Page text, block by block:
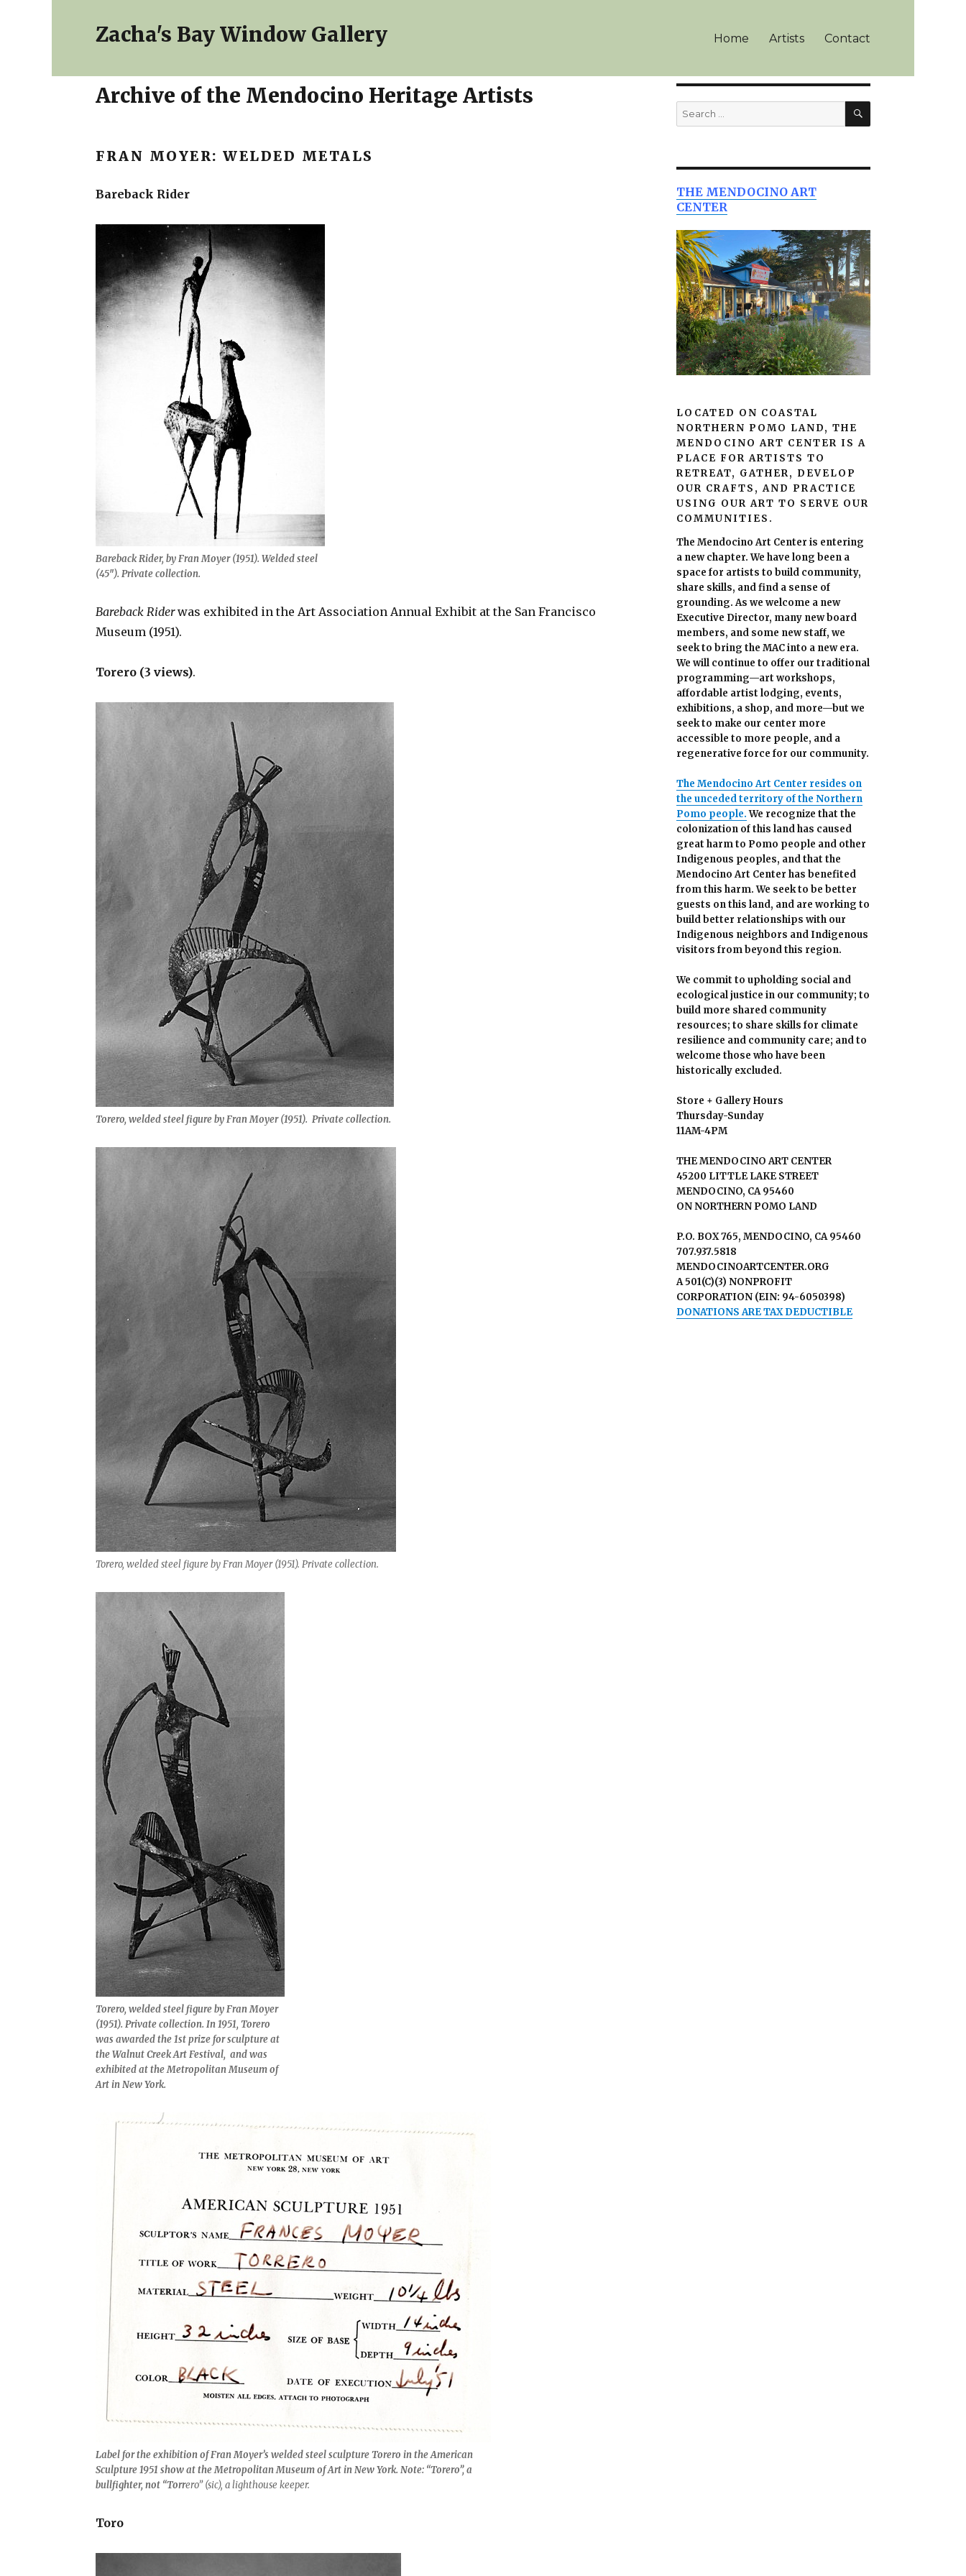
Zacha's Bay Window Gallery Home Artists Contact
Archive of the Mendocino Heritage Artists
FRAN MOYER: WELDED METALS
Bareback Rider
Bareback Rider, by Fran Moyer (1951). Welded steel
(45″). Private collection.
Bareback Riderwas exhibited in the Art Association Annual Exhibit at the San Francisco
Museum (1951).
Torero (3 views).
Torero, welded steel figure by Fran Moyer (1951). Private collection.
Torero, welded steel figure by Fran Moyer (1951). Private collection.
Torero, welded steel figure by Fran Moyer
(1951). Private collection. In 1951,Torero
was awarded the 1st prize for sculpture at
the Walnut Creek Art Festival, and was
exhibited at the Metropolitan Museum of
Art in New York.
Label for the exhibition of Fran Moyer’s welded steel sculpture Torero in the American
Sculpture 1951 show at the Metropolitan Museum of Art in New York. Note: “Torero”, a
bullfighter, not “Torrero” (sic), a lighthouse keeper.
Toro
Search
for:
SEARCH
THE MENDOCINO ART
CENTER
LOCATED ON COASTAL
NORTHERN POMO LAND, THE
MENDOCINO ART CENTER IS A
PLACE FOR ARTISTS TO
RETREAT, GATHER, DEVELOP
OUR CRAFTS, AND PRACTICE
USING OUR ART TO SERVE OUR
COMMUNITIES.
The Mendocino Art Center is entering
a new chapter.We have long been a
space for artists to build community,
share skills, and find a sense of
grounding.As we welcome a new
Executive Director, many new board
members, and some new staff, we
seek to bring the MAC into a new era.
We will continue to offer our traditional
programming—art workshops,
affordable artist lodging, events,
exhibitions, a shop, and more—but we
seek to make our center more
accessibleto more people, and a
regenerative force for our community.
The Mendocino Art Center resides on
the unceded territory of the Northern
Pomo people.We recognize that the
colonization of this land has caused
great harm to Pomo people and other
Indigenous peoples, and that the
Mendocino Art Center has benefited
from this harm. We seek to be better
guests on this land, and are working to
build better relationships with our
Indigenous neighbors and Indigenous
visitors from beyond this region.
We commit to upholding social and
ecological justice in our community; to
build more shared community
resources; to share skills for climate
resilience and community care; and to
welcome those who have been
historically excluded.
Store + Gallery Hours
Thursday-Sunday
11AM-4PM
THE MENDOCINO ART CENTER
45200 LITTLE LAKE STREET
MENDOCINO, CA 95460
ON NORTHERN POMO LAND
P.O. BOX 765, MENDOCINO, CA 95460
707.937.5818
MENDOCINOARTCENTER.ORG
A 501(C)(3) NONPROFIT
CORPORATION (EIN: 94-6050398)
DONATIONS ARE TAX DEDUCTIBLE